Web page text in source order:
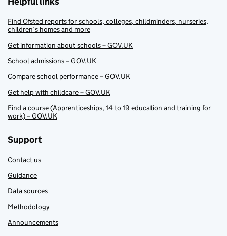
Find Ofsted reports for schools, colleges, childminders, nurseries,
children’s homes and more
Get information about schools – GOV.UK
School admissions – GOV.UK
Compare school performance – GOV.UK
Get help with childcare – GOV.UK
Find a course (Apprenticeships, 14 to 19 education and training for
work) – GOV.UK
Support
Contact us
Guidance
Data sources
Methodology
Announcements